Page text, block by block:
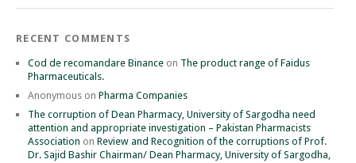
RECENT COMMENTS
Cod de recomandare Binance on The product range of Faidus
Pharmaceuticals.
Anonymous on Pharma Companies
The corruption of Dean Pharmacy, University of Sargodha need
attention and appropriate investigation – Pakistan Pharmacists
Association on Review and Recognition of the corruptions of Prof.
Dr. Sajid Bashir Chairman/ Dean Pharmacy, University of Sargodha,